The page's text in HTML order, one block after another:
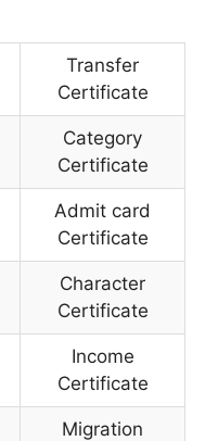
Transfer
Certificate
Category
Certificate
Admit card
Certificate
Character
Certificate
Income
Certificate
Migration